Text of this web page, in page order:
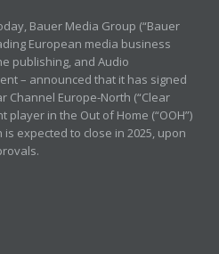
Bauer Media Group (“Bauer
European media business
publishing, and Audio
– announced that it has signed
Channel Europe-North (“Clear
player in the Out of Home (“OOH”)
expected to close in 2025, upon